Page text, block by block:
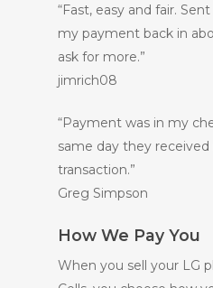
“Fast, easy and fair.
my payment back in
ask for more.”
jimrich08
“Payment was in my
same day they
transaction.”
Greg Simpson
How We Pay You
When you sell your LG